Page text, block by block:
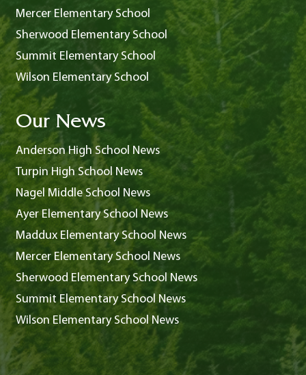
Mercer Elementary School
Sherwood Elementary School
Summit Elementary School
Wilson Elementary School
Our News
Anderson High School News
Turpin High School News
Nagel Middle School News
Ayer Elementary School News
Maddux Elementary School News
Mercer Elementary School News
Sherwood Elementary School News
Summit Elementary School News
Wilson Elementary School News